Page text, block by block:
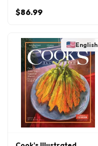
$86.99
English